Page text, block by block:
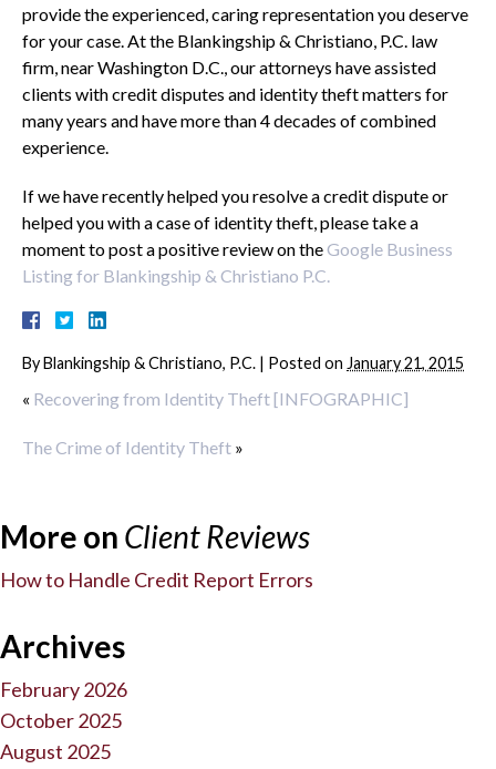
provide the experienced, caring representation you deserve
for your case. At the Blankingship & Christiano, P.C. law
firm, near Washington D.C., our attorneys have assisted
clients with credit disputes and identity theft matters for
many years and have more than 4 decades of combined
experience.
If we have recently helped you resolve a credit dispute or
helped you with a case of identity theft, please take a
moment to post a positive review on theGoogle Business
Listing for Blankingship & Christiano P.C.
ByBlankingship & Christiano, P.C. | Posted on January 21, 2015
« Recovering from Identity Theft [INFOGRAPHIC]
The Crime of Identity Theft »
More on Client Reviews
How to Handle Credit Report Errors
Archives
February 2026
October 2025
August 2025